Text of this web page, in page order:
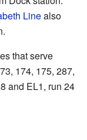
Linealso
that serve
174, 175, 287,
and EL1, run 24